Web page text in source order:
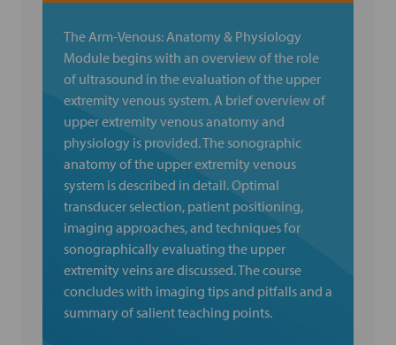
The Arm-Venous: Anatomy & Physiology
Module begins with an overview of the role
of ultrasound in the evaluation of the upper
extremity venous system. A brief overview of
upper extremity venous anatomy and
physiology is provided. The sonographic
anatomy of the upper extremity venous
system is described in detail. Optimal
transducer selection, patient positioning,
imaging approaches, and techniques for
sonographically evaluating the upper
extremity veins are discussed. The course
concludes with imaging tips and pitfalls and a
summary of salient teaching points.